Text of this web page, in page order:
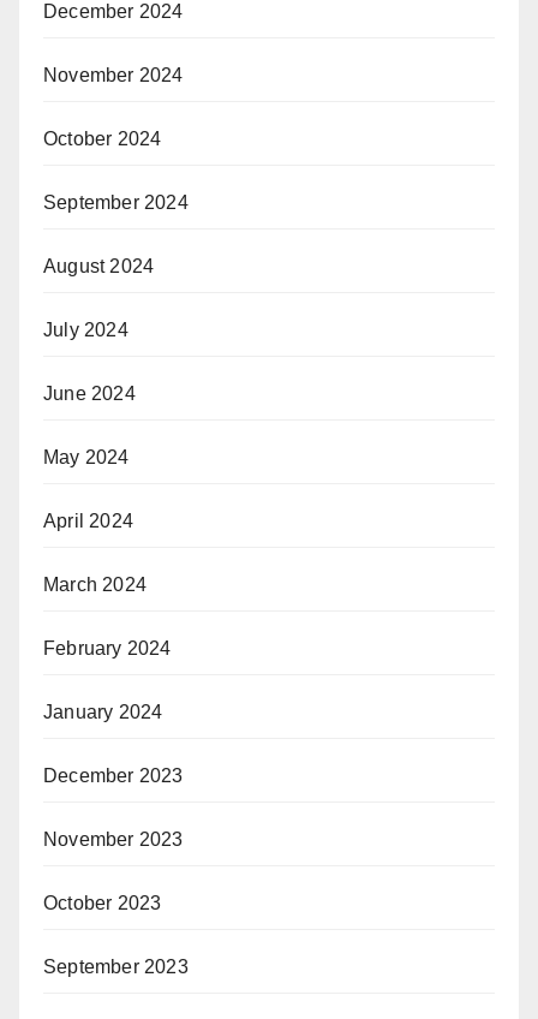
December 2024
November 2024
October 2024
September 2024
August 2024
July 2024
June 2024
May 2024
April 2024
March 2024
February 2024
January 2024
December 2023
November 2023
October 2023
September 2023